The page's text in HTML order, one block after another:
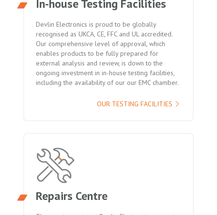
In-house Testing Facilities
Devlin Electronics is proud to be globally
recognised as UKCA, CE, FFC and UL accredited.
Our comprehensive level of approval, which
enables products to be fully prepared for
external analysis and review, is down to the
ongoing investment in in-house testing facilities,
including the availability of our our EMC chamber.
OUR TESTING FACILITIES
Repairs Centre